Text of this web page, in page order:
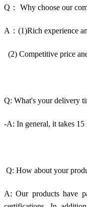
Q： Why choose our
A：(1)Rich experience
(2) Competitive price
Q: What's your delivery
-A: In general, it takes 15
Q: How about your
A: Our products have